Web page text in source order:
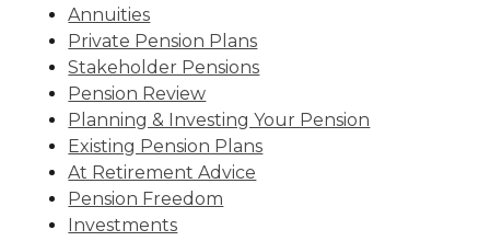
Annuities
Private Pension Plans
Stakeholder Pensions
Pension Review
Planning & Investing Your Pension
Existing Pension Plans
At Retirement Advice
Pension Freedom
Investments